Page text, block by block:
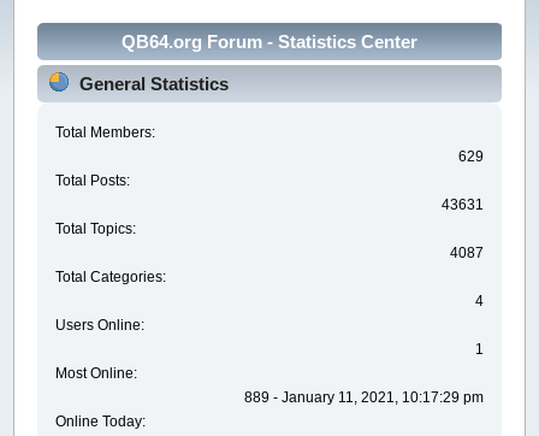
QB64.org Forum - Statistics Center
General Statistics
Total Members:
629
Total Posts:
43631
Total Topics:
4087
Total Categories:
4
Users Online:
1
Most Online:
889 - January 11, 2021, 10:17:29 pm
Online Today: